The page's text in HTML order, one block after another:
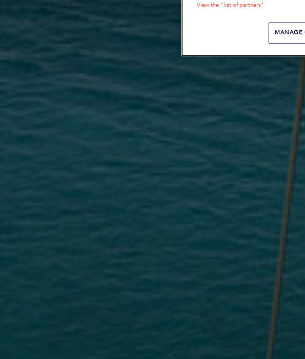
View the "list of partners"
MANAGE